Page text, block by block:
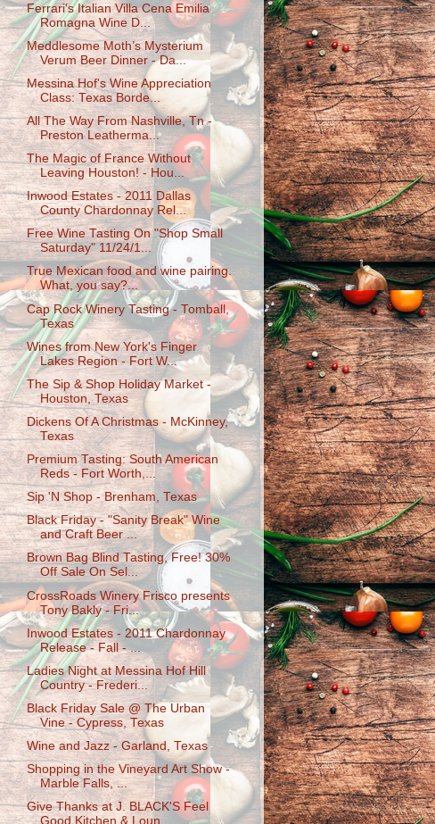
Ferrari's Italian Villa Cena Emilia
Romagna Wine D...
Meddlesome Moth’s Mysterium
Verum Beer Dinner - Da...
Messina Hof's Wine Appreciation
Class: Texas Borde...
All The Way From Nashville, Tn -
Preston Leatherma...
The Magic of France Without
Leaving Houston! - Hou...
Inwood Estates - 2011 Dallas
County Chardonnay Rel...
Free Wine Tasting On "Shop Small
Saturday" 11/24/1...
True Mexican food and wine pairing.
What, you say?...
Cap Rock Winery Tasting - Tomball,
Texas
Wines from New York's Finger
Lakes Region - Fort W...
The Sip & Shop Holiday Market -
Houston, Texas
Dickens Of A Christmas - McKinney,
Texas
Premium Tasting: South American
Reds - Fort Worth,...
Sip 'N Shop - Brenham, Texas
Black Friday - "Sanity Break" Wine
and Craft Beer ...
Brown Bag Blind Tasting, Free! 30%
Off Sale On Sel...
CrossRoads Winery Frisco presents
Tony Bakly - Fri...
Inwood Estates - 2011 Chardonnay
Release - Fall - ...
Ladies Night at Messina Hof Hill
Country - Frederi...
Black Friday Sale @ The Urban
Vine - Cypress, Texas
Wine and Jazz - Garland, Texas
Shopping in the Vineyard Art Show -
Marble Falls, ...
Give Thanks at J. BLACK'S Feel
Good Kitchen & Loun...